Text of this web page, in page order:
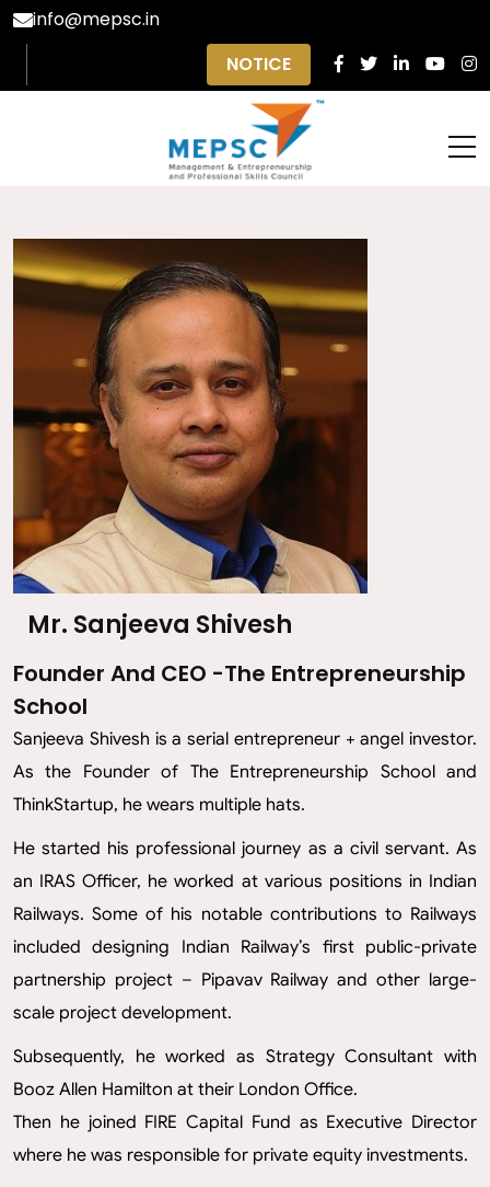
info@mepsc.in
NOTICE
Mr. Sanjeeva Shivesh
Founder And CEO -The Entrepreneurship
School
Sanjeeva Shivesh is a serial entrepreneur + angel investor.
As the Founder of The Entrepreneurship School and
ThinkStartup, he wears multiple hats.
He started his professional journey as a civil servant. As
an IRAS Officer, he worked at various positions in Indian
Railways. Some of his notable contributions to Railways
included designing Indian Railway’s first public-private
partnership project – Pipavav Railway and other large-
scale project development.
Subsequently, he worked as Strategy Consultant with
Booz Allen Hamilton at their London Office.
Then he joined FIRE Capital Fund as Executive Director
where he was responsible for private equity investments.